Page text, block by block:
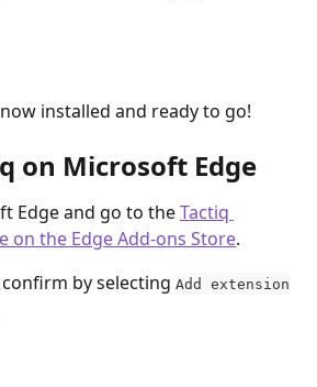
installed and ready to go!
on Microsoft Edge
Edge and go to the Tactiq
on the Edge Add-ons Store.
by selecting Add extension